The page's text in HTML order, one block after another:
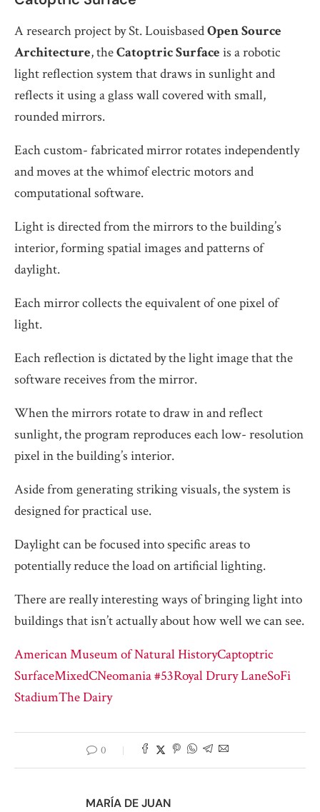
A research project by St. LouisbasedOpen Source
Architecture, theCatoptric Surface is a robotic
light reflection system that draws in sunlight and
reflects it using a glass wall covered with small,
rounded mirrors.
Each custom- fabricated mirror rotates independently
and moves at the whimof electric motors and
computational software.
Light is directed from the mirrors to the building’s
interior, forming spatial images and patterns of
daylight.
Each mirror collects the equivalent of one pixel of
light.
Each reflection is dictated by the light image that the
software receives from the mirror.
When the mirrors rotate to draw in and reflect
sunlight, the program reproduces each low- resolution
pixel in the building’s interior.
Aside from generating striking visuals, the system is
designed for practical use.
Daylight can be focused into specific areas to
potentially reduce the load on artificial lighting.
There are really interesting ways of bringing light into
buildings that isn’t actually about how well we can see.
American Museum of Natural HistoryCaptoptric
SurfaceMixedCNeomania #53Royal Drury LaneSoFi
StadiumThe Dairy
0
MARÍA DE JUAN